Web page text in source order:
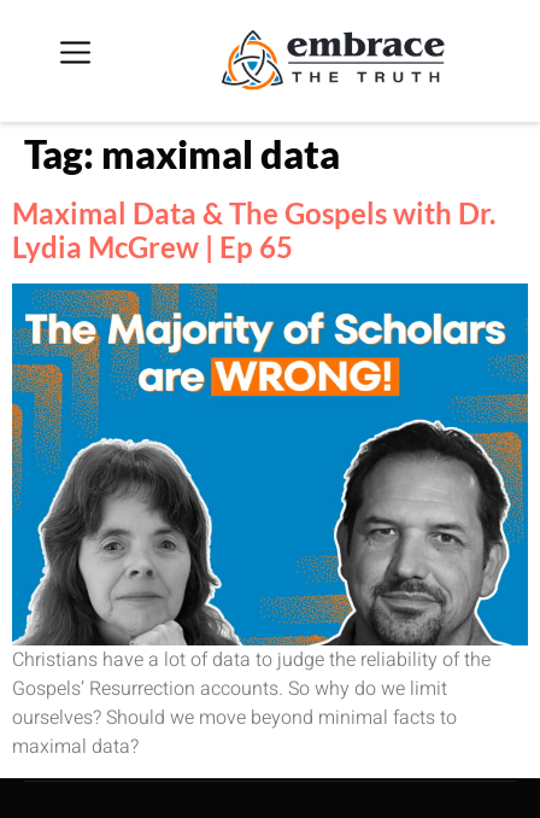
Tag: maximal data
Maximal Data & The Gospels with Dr.
Lydia McGrew | Ep 65
Christians have a lot of data to judge the reliability of the
Gospels’ Resurrection accounts. So why do we limit
ourselves? Should we move beyond minimal facts to
maximal data?